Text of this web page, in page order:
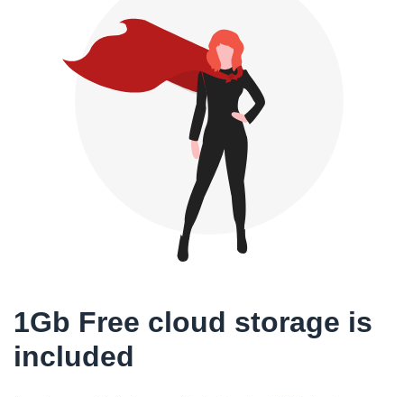
1Gb Free cloud storage is
included